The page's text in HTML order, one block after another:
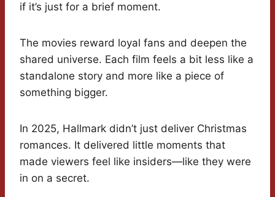
if it’s just for a brief moment.
The movies reward loyal fans and deepen the
shared universe. Each film feels a bit less like a
standalone story and more like a piece of
something bigger.
In 2025, Hallmark didn’t just deliver Christmas
romances. It delivered little moments that
made viewers feel like insiders—like they were
in on a secret.